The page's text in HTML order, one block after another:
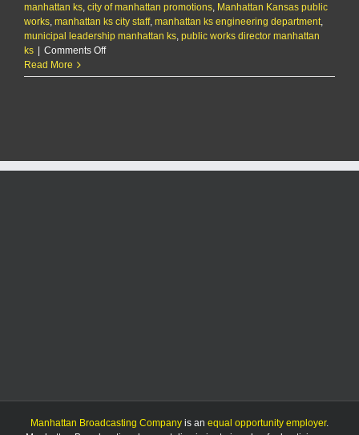
manhattan ks city of manhattan promotions Manhattan Kansas public
works manhattan ks city staff, manhattan ks engineering department
municipal leadership manhattan ks public works director manhattan
ks | Comments Offon
promoted
Read More
Manhattan Broadcasting Company is an equal opportunity employer.